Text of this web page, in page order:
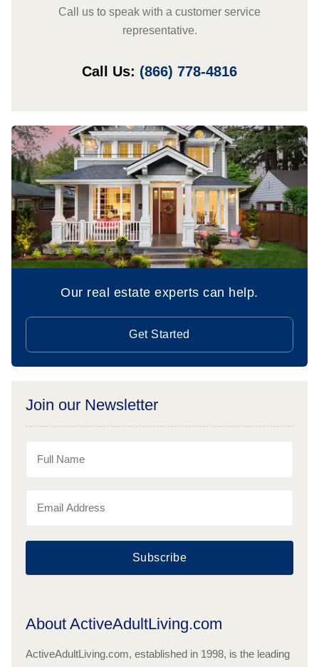
Call us to speak with a customer service
representative.
Call Us: (866) 778-4816
Our real estate experts can help.
Get Started
Join our Newsletter
Subscribe
About ActiveAdultLiving.com
ActiveAdultLiving.com, established in 1998, is the leading